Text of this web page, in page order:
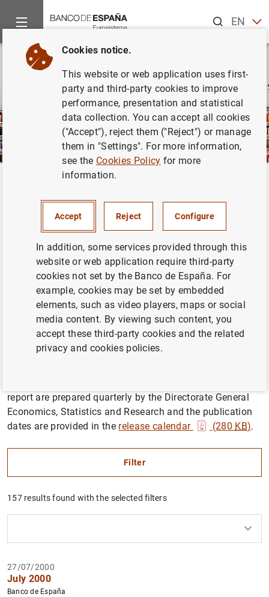
ENES
Publications Economic analysis and research
Macroeconomic projections and
quarterly report on the Spanish
economy
The Quarterly report and macroeconomic projections for
the Spanish economy series analyses recent
developments in the economy, in the international and
euro area context, and updates the Banco de España’s
report are prepared quarterly by the Directorate General
Economics, Statistics and Research and the publication
dates are provided in the release calendar (280 KB).
Filter
How to use the calendar: use the arrow keys to
How to use the calendar: use the arrow keys to
Filter
157 results found with the selected filters
27/07/2000
July 2000
Banco de España
Cookies notice.
This website or web application uses first-
party and third-party cookies to improve
performance, presentation and statistical
data collection. You can accept all cookies
("Accept"), reject them ("Reject") or manage
them in "Settings". For more information,
see the Cookies Policy for more
information.
Accept Reject Configure
In addition, some services provided through this
website or web application require third-party
cookies not set by the Banco de España. For
example, cookies may be set by embedded
elements, such as video players, maps or social
media content. By viewing such content, you
accept these third-party cookies and the related
privacy and cookies policies.